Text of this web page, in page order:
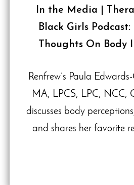
In the Media |
Black Girls Podcast:
Thoughts On Body
Renfrew’s Paula
MA, LPCS, LPC, NCC,
discusses body
and shares her favorite